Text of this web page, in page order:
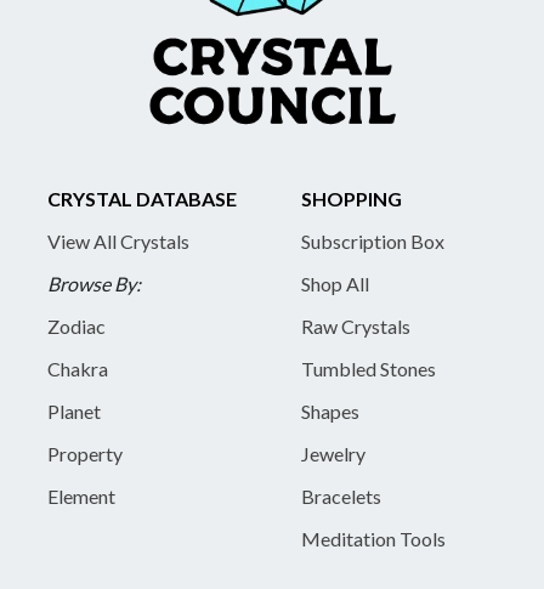
CRYSTAL DATABASE
View All Crystals
Browse By:
Zodiac
Chakra
Planet
Property
Element
SHOPPING
Subscription Box
Shop All
Raw Crystals
Tumbled Stones
Shapes
Jewelry
Bracelets
Meditation Tools